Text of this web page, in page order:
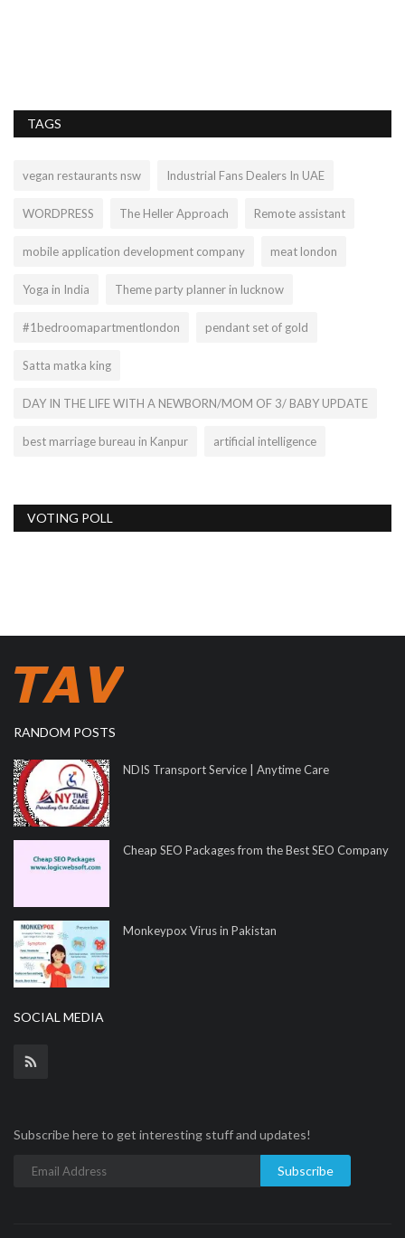
TAGS
vegan restaurants nsw Industrial Fans Dealers In UAE
WORDPRESS The Heller Approach Remote assistant
mobile application development company meat london
Yoga in India Theme party planner in lucknow
#1bedroomapartmentlondon pendant set of gold
Satta matka king
DAY IN THE LIFE WITH A NEWBORN/MOM OF 3/ BABY UPDATE
best marriage bureau in Kanpur artificial intelligence
VOTING POLL
RANDOM POSTS
NDIS Transport Service | Anytime Care
Cheap SEO Packages from the Best SEO Company
Monkeypox Virus in Pakistan
SOCIAL MEDIA
Subscribe here to get interesting stuff and updates!
Subscribe